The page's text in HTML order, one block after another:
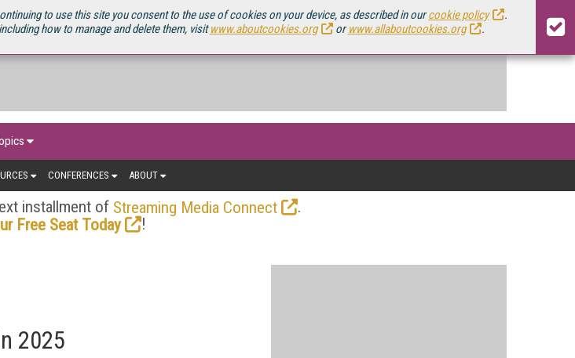
to use this site you consent to the use of cookies on your device, as described in ourcookie policy
.
how to manage and delete them, visitwww.aboutcookies.org orwww.allaboutcookies.org .
CONFERENCES ABOUT
installment of Streaming Media Connect
.
Free Seat Today
!
2025